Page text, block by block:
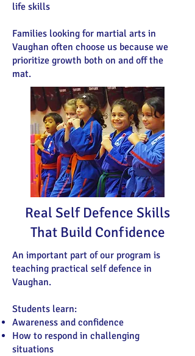
life skills
Families looking for martial arts in
Vaughan often choose us because we
prioritize growth both on and off the
mat.
Real Self Defence Skills
That Build Confidence
An important part of our program is
teaching practical self defence in
Vaughan.
Students learn:
Awareness and confidence
How to respond in challenging
situations